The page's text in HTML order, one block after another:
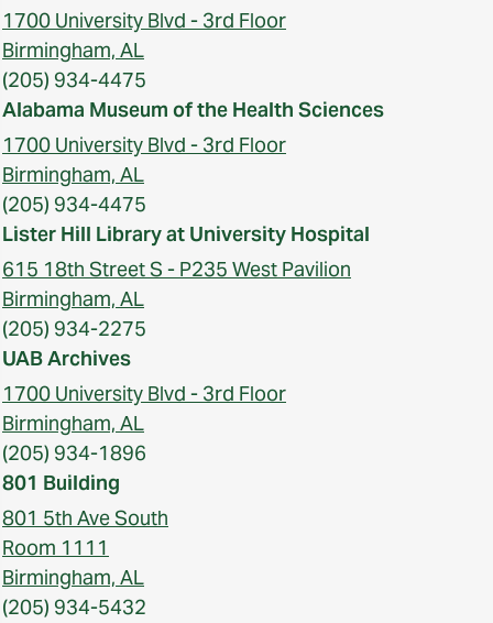
1700 University Blvd - 3rd Floor
Birmingham, AL
(205) 934-4475
Alabama Museum of the Health Sciences
1700 University Blvd - 3rd Floor
Birmingham, AL
(205) 934-4475
Lister Hill Library at University Hospital
615 18th Street S - P235 West Pavilion
Birmingham, AL
(205) 934-2275
UAB Archives
1700 University Blvd - 3rd Floor
Birmingham, AL
(205) 934-1896
801 Building
801 5th Ave South
Room 1111
Birmingham, AL
(205) 934-5432